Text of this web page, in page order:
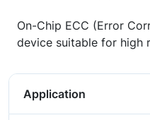
On-Chip ECC (Error
device suitable for high
Application